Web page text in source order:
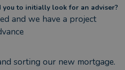
you to initially look for an adviser?
and we have a project
sorting our new mortgage.